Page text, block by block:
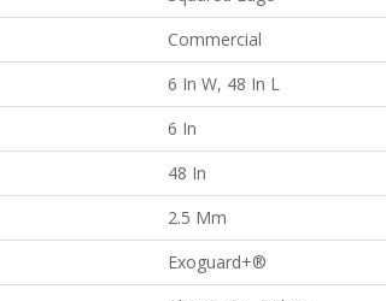
Commercial
6 In W, 48 In L
6 In
48 In
2.5 Mm
Exoguard+®